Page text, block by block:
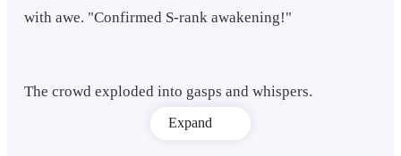
with awe. "Confirmed S-rank awakening!"
The crowd exploded into gasps and whispers.
Expand